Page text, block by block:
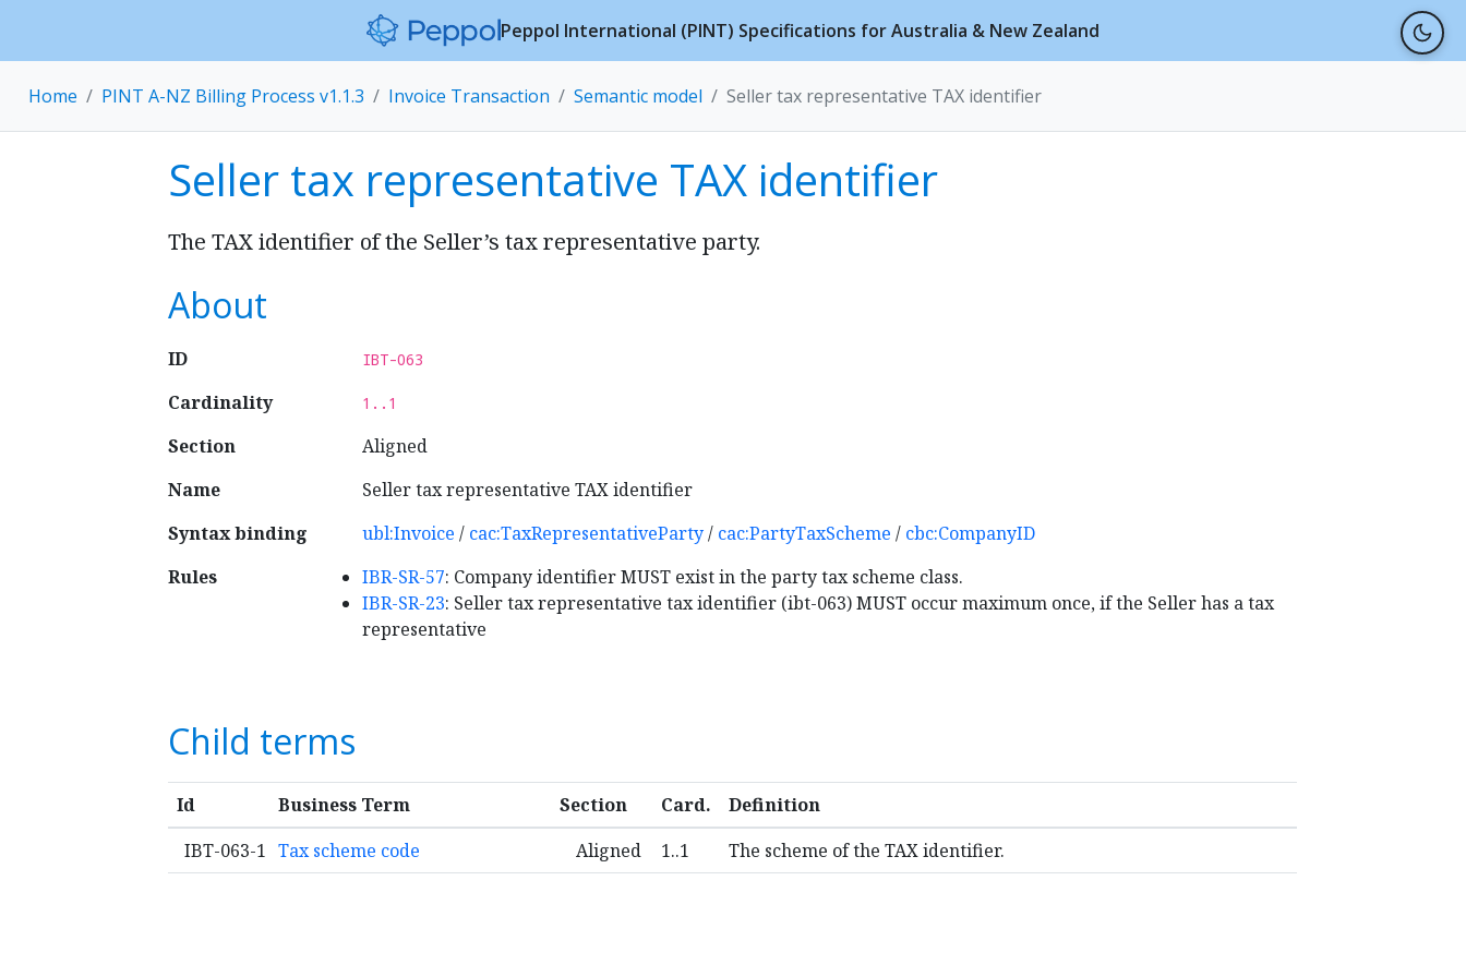
Peppol International (PINT) Specifications for Australia & New Zealand
Home PINT A-NZ Billing Process v1.1.3 Invoice Transaction Semantic model Seller tax representative TAX identifier
Seller tax representative TAX identifier
The TAX identifier of the Seller’s tax representative party.
About
ID IBT-063
Cardinality 1..1
Section
Aligned
Name
Seller tax representative TAX identifier
Syntax binding
ubl:Invoice / cac:TaxRepresentativeParty/ cac:PartyTaxScheme / cbc:CompanyID
Rules
IBR-SR-57: Company identifier MUST exist in the party tax scheme class.
IBR-SR-23: Seller tax representative tax identifier (ibt-063) MUST occur maximum once, if the Seller has a tax
representative
Child terms
Id Business Term Section Card.
Definition
IBT-063-1 Tax scheme code Aligned 1..1 The scheme of the TAX identifier.